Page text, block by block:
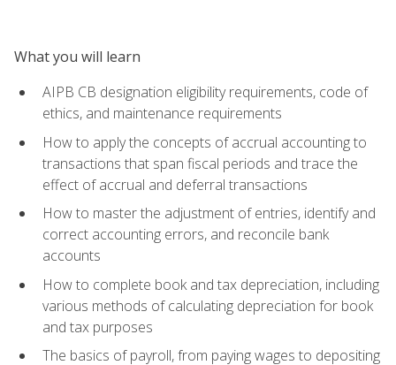
What you will learn
AIPB CB designation eligibility requirements, code of
ethics, and maintenance requirements
How to apply the concepts of accrual accounting to
transactions that span fiscal periods and trace the
effect of accrual and deferral transactions
How to master the adjustment of entries, identify and
correct accounting errors, and reconcile bank
accounts
How to complete book and tax depreciation, including
various methods of calculating depreciation for book
and tax purposes
The basics of payroll, from paying wages to depositing